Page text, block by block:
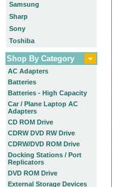
Samsung
Sharp
Sony
Toshiba
Shop By Category
AC Adapters
Batteries
Batteries - High Capacity
Car / Plane Laptop AC
Adapters
CD ROM Drive
CDRW DVD RW Drive
CDRW/DVD ROM Drive
Docking Stations / Port
Replicators
DVD ROM Drive
External Storage Devices